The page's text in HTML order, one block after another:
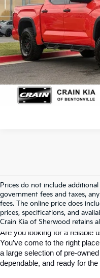
Crain Price
Prices do not include
government fees and taxes,
fees. The online price does
prices, specifications, and
Crain Kia of Sherwood retains
Find Quality
Of Sherwood
Are you looking for a reliable
You’ve come to the right
a large selection of pre-
dependable, and ready for the